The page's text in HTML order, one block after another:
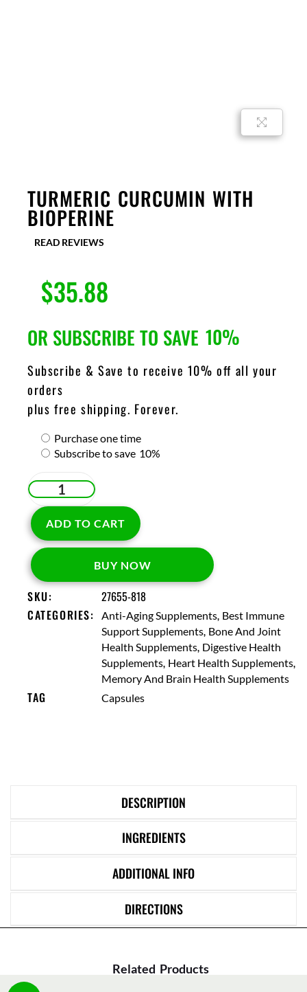
TURMERIC CURCUMIN WITH
BIOPERINE
READ REVIEWS
$35.88
OR SUBSCRIBE TO SAVE 10%
Subscribe & Save to receive 10% off all your
orders
plus free shipping. Forever.
Purchase one time
Subscribe to save 10%
ADD TO CART
BUY NOW
SKU:
27655-818
CATEGORIES:
Anti-Aging Supplements, Best Immune
Support Supplements, Bone And Joint
Health Supplements, Digestive Health
Supplements, Heart Health Supplements,
Memory And Brain Health Supplements
TAG Capsules
DESCRIPTION
INGREDIENTS
ADDITIONAL INFO
DIRECTIONS
Related Products